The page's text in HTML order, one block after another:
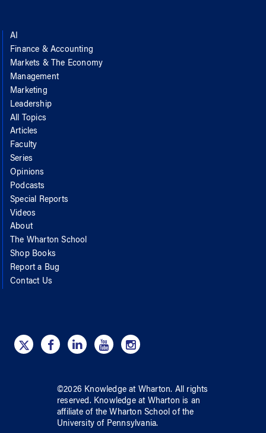
AI
Finance & Accounting
Markets & The Economy
Management
Marketing
Leadership
All Topics
Articles
Faculty
Series
Opinions
Podcasts
Special Reports
Videos
About
The Wharton School
Shop Books
Report a Bug
Contact Us
©2026 Knowledge at Wharton. All rights
reserved. Knowledge at Wharton is an
affiliate of the Wharton School ofthe
University of Pennsylvania.